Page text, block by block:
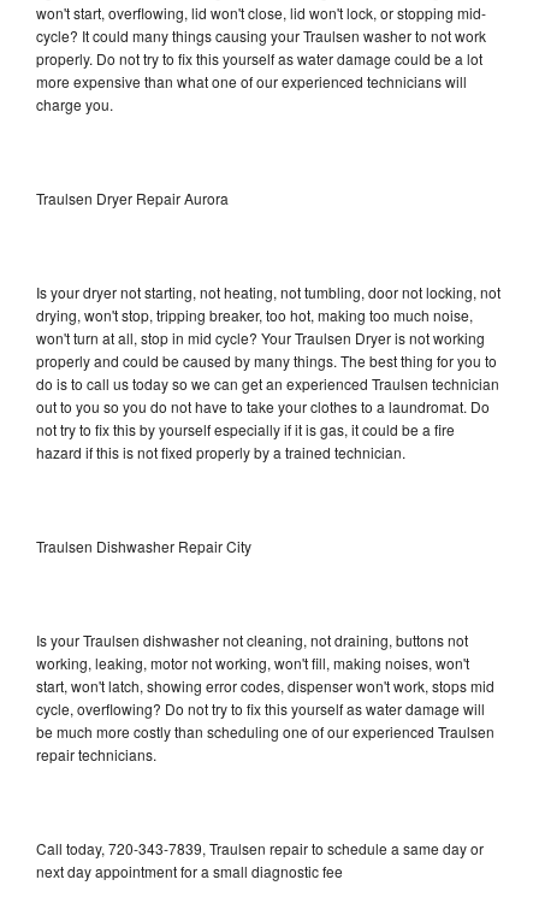
won't start, overflowing, lid won't close, lid won't lock, or stopping mid-
cycle? It could many things causing your Traulsen washer to not work
properly. Do not try to fix this yourself as water damage could be a lot
more expensive than what one of our experienced technicians will
charge you.
Traulsen Dryer Repair Aurora
Is your dryer not starting, not heating, not tumbling, door not locking, not
drying, won't stop, tripping breaker, too hot, making too much noise,
won't turn at all, stop in mid cycle? Your Traulsen Dryer is not working
properly and could be caused by many things. The best thing for you to
do is to call us today so we can get an experienced Traulsen technician
out to you so you do not have to take your clothes to a laundromat. Do
not try to fix this by yourself especially if it is gas, it could be a fire
hazard if this is not fixed properly by a trained technician.
Traulsen Dishwasher Repair City
Is your Traulsen dishwasher not cleaning, not draining, buttons not
working, leaking, motor not working, won't fill, making noises, won't
start, won't latch, showing error codes, dispenser won't work, stops mid
cycle, overflowing? Do not try to fix this yourself as water damage will
be much more costly than scheduling one of our experienced Traulsen
repair technicians.
Call today, 720-343-7839, Traulsen repair to schedule a same day or
next day appointment for a small diagnostic fee